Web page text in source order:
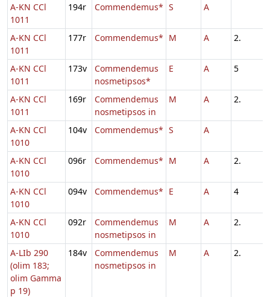
A-KN CCl
1011
194r Commendemus* S A
A-KN CCl
1011
177r Commendemus* M A 2.
A-KN CCl
1011
173v
Commendemus
nosmetipsos*
E A 5
A-KN CCl
1011
169r
Commendemus
nosmetipsos in
M A 2.
A-KN CCl
1010
104v Commendemus* S A
A-KN CCl
1010
096r Commendemus* M A 2.
A-KN CCl
1010
094v Commendemus* E A 4
A-KN CCl
1010
092r
Commendemus
nosmetipsos in
M A 2.
A-LIb 290
(olim 183;
olim Gamma
p 19)
184v
Commendemus
nosmetipsos in
M A 2.